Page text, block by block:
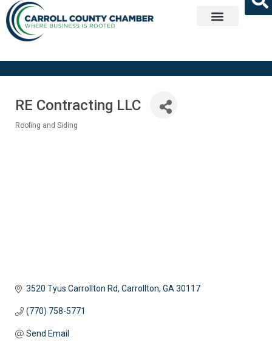
RE Contracting LLC
Roofing and Siding
3520 Tyus Carrollton Rd Carrollton GA 30117
(770) 758-5771
Send Email